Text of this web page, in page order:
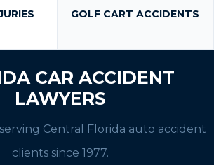
GOLF CART ACCIDENTS
CAR ACCIDENT
LAWYERS
Central Florida auto accident
clients since 1977.